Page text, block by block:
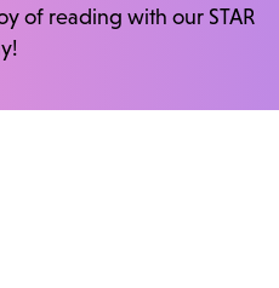
of reading with our STAR